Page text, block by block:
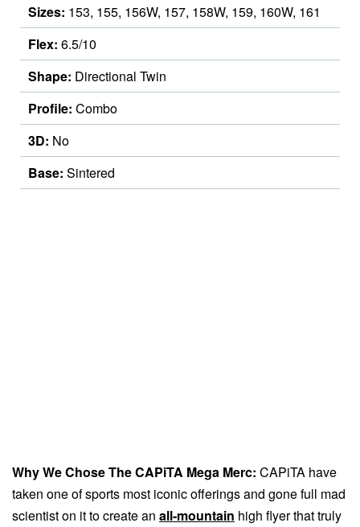
Sizes: 153, 155, 156W, 157, 158W, 159, 160W, 161
Flex: 6.5/10
Shape: Directional Twin
Profile: Combo
3D: No
Base: Sintered
Why We Chose The CAPiTA Mega Merc: CAPiTA have
taken one of sports most iconic offerings and gone full mad
scientist on it to create an all-mountain high flyer that truly